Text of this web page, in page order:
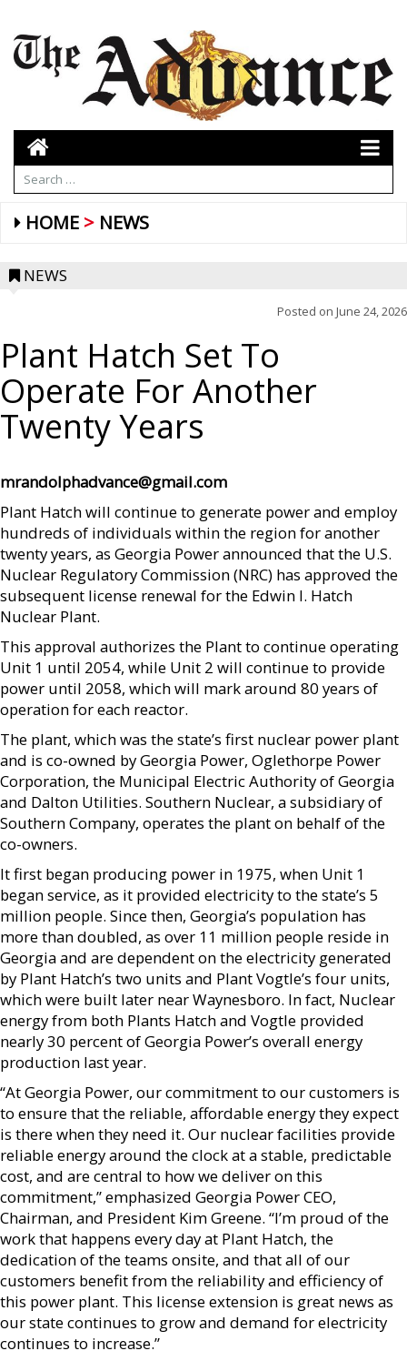
HOME NEWS
NEWS
Posted on June 24, 2026
Plant Hatch Set To
Operate For Another
Twenty Years
mrandolphadvance@gmail.com
Plant Hatch will continue to generate power and employ
hundreds of individuals within the region for another
twenty years, as Georgia Power announced that the U.S.
Nuclear Regulatory Commission (NRC) has approved the
subsequent license renewal for the Edwin I. Hatch
Nuclear Plant.
This approval authorizes the Plant to continue operating
Unit 1 until 2054, while Unit 2 will continue to provide
power until 2058, which will mark around 80 years of
operation for each reactor.
The plant, which was the state’s first nuclear power plant
and is co-owned by Georgia Power, Oglethorpe Power
Corporation, the Municipal Electric Authority of Georgia
and Dalton Utilities. Southern Nuclear, a subsidiary of
Southern Company, operates the plant on behalf of the
co-owners.
It first began producing power in 1975, when Unit 1
began service, as it provided electricity to the state’s 5
million people. Since then, Georgia’s population has
more than doubled, as over 11 million people reside in
Georgia and are dependent on the electricity generated
by Plant Hatch’s two units and Plant Vogtle’s four units,
which were built later near Waynesboro. In fact, Nuclear
energy from both Plants Hatch and Vogtle provided
nearly 30 percent of Georgia Power’s overall energy
production last year.
“At Georgia Power, our commitment to our customers is
to ensure that the reliable, affordable energy they expect
is there when they need it. Our nuclear facilities provide
reliable energy around the clock at a stable, predictable
cost, and are central to how we deliver on this
commitment,” emphasized Georgia Power CEO,
Chairman, and President Kim Greene. “I’m proud of the
work that happens every day at Plant Hatch, the
dedication of the teams onsite, and that all of our
customers benefit from the reliability and efficiency of
this power plant. This license extension is great news as
our state continues to grow and demand for electricity
continues to increase.”